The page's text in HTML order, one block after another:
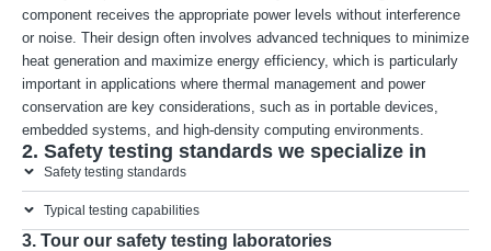
component receives the appropriate power levels without interference
or noise. Their design often involves advanced techniques to minimize
heat generation and maximize energy efficiency, which is particularly
important in applications where thermal management and power
conservation are key considerations, such as in portable devices,
embedded systems, and high-density computing environments.
2. Safety testing standards we specialize in
Safety testing standards
Typical testing capabilities
3. Tour our safety testing laboratories